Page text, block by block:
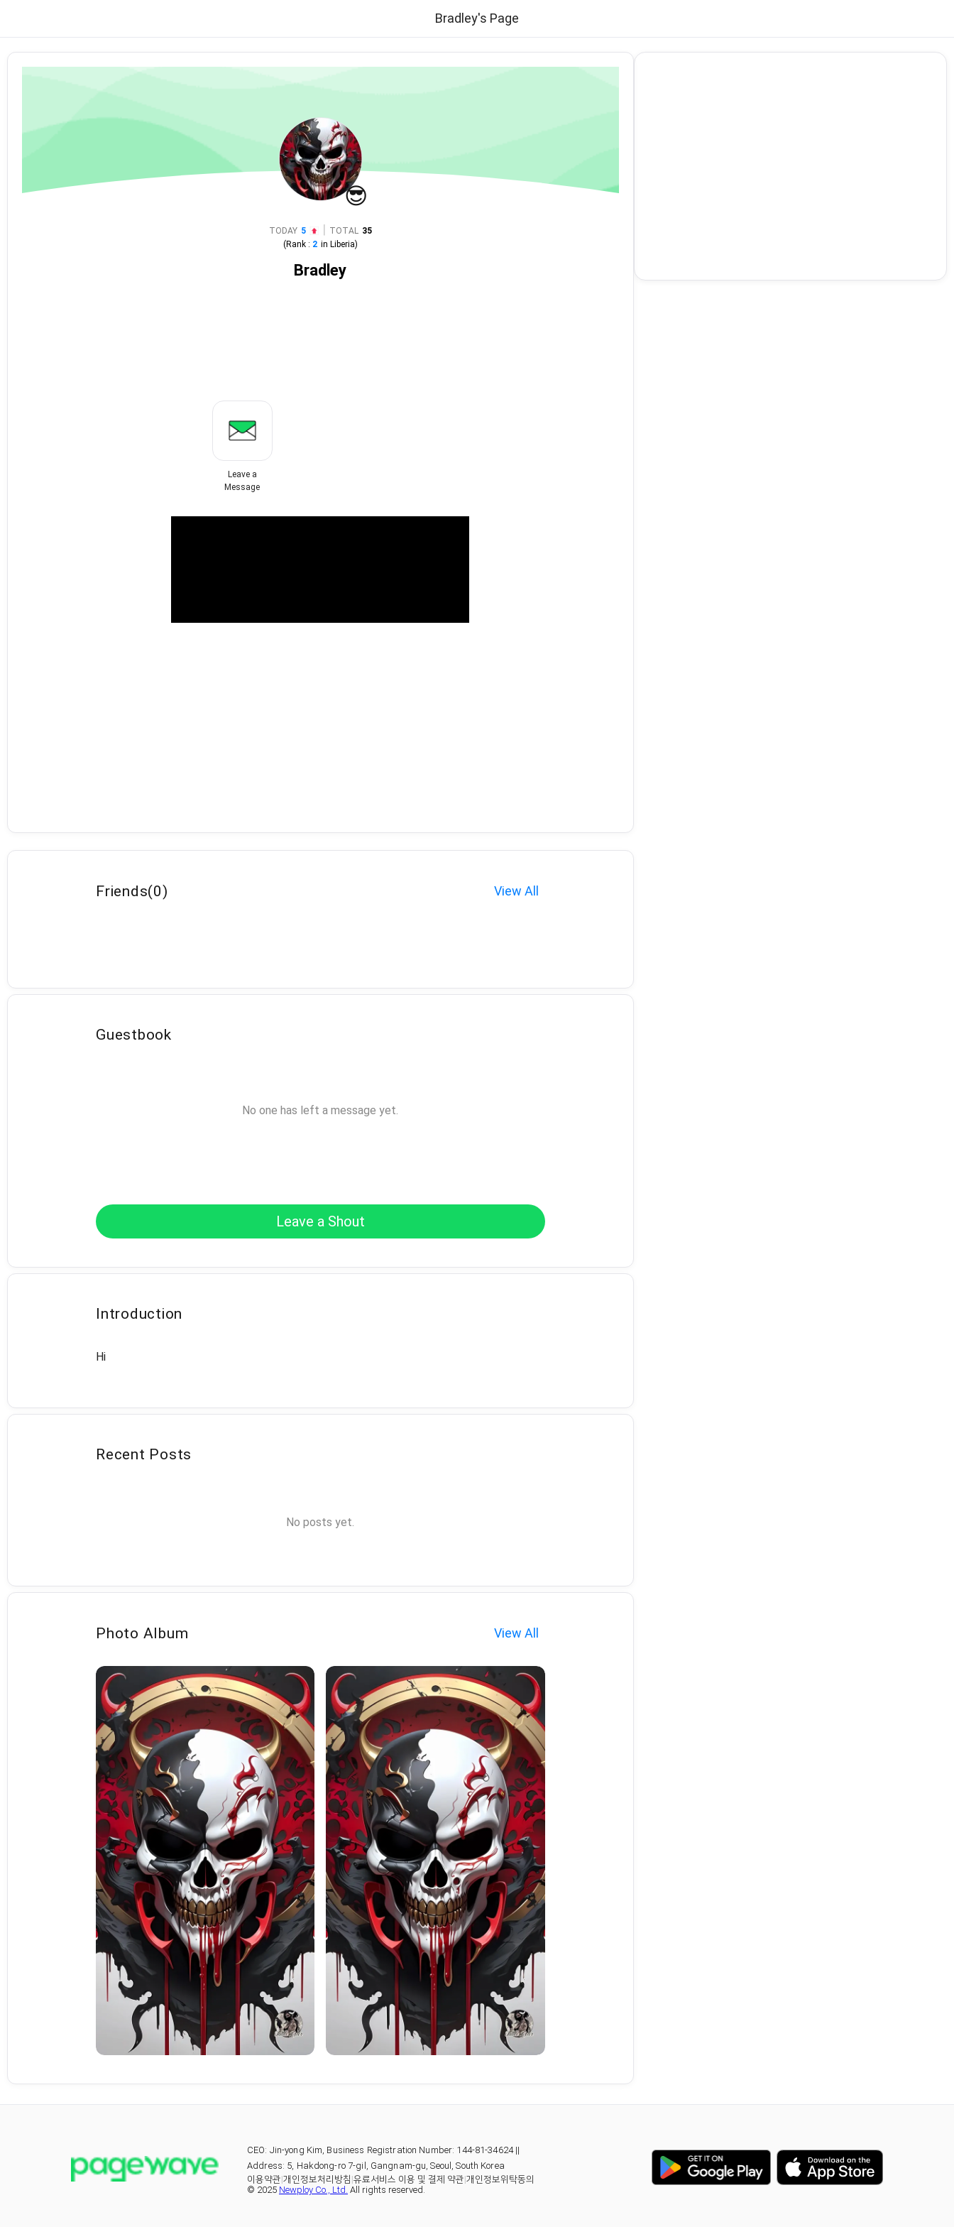
Bradley's Page
😎
TODAY 5 TOTAL 35
(Rank : 2 in Liberia)
Bradley
Leave a
Message
Friends(0) View All
Guestbook
No one has left a message yet.
Leave a Shout
Introduction
Hi
Recent Posts
No posts yet.
Photo Album View All
CEO: Jin-yong Kim, Business Registration Number: 144-81-34624 ||
Address: 5, Hakdong-ro 7-gil, Gangnam-gu, Seoul, South Korea
이용약관|개인정보처리방침 |유료서비스 이용 및 결제 약관|개인정보위탁동의
© 2025 Newploy Co., Ltd. All rights reserved.